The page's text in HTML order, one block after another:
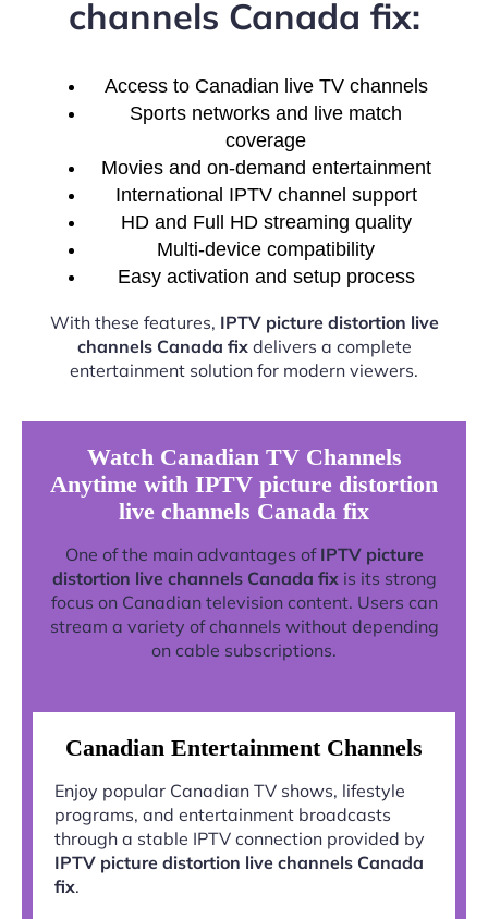
channels Canada fix:
Access to Canadian live TV channels
Sports networks and live match
coverage
Movies and on-demand entertainment
International IPTV channel support
HD and Full HD streaming quality
Multi-device compatibility
Easy activation and setup process
With these features, IPTV picture distortion live
channels Canada fixdelivers a complete
entertainment solution for modern viewers.
Watch Canadian TV Channels
Anytime with IPTV picture distortion
live channels Canada fix
One of the main advantages of IPTV picture
distortion live channels Canada fixis its strong
focus on Canadian television content. Users can
stream a variety of channels without depending
on cable subscriptions.
Canadian Entertainment Channels
Enjoy popular Canadian TV shows, lifestyle
programs, and entertainment broadcasts
through a stable IPTV connection provided by
IPTV picture distortion live channels Canada
fix.